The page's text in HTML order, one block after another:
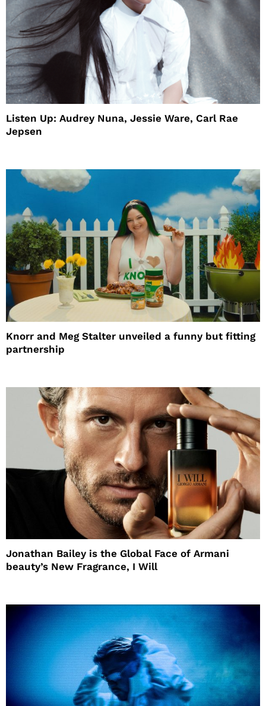
Listen Up: Audrey Nuna, Jessie Ware, Carl Rae
Jepsen
Knorr and Meg Stalter unveiled a funny but fitting
partnership
Jonathan Bailey is the Global Face of Armani
beauty’s New Fragrance, I Will